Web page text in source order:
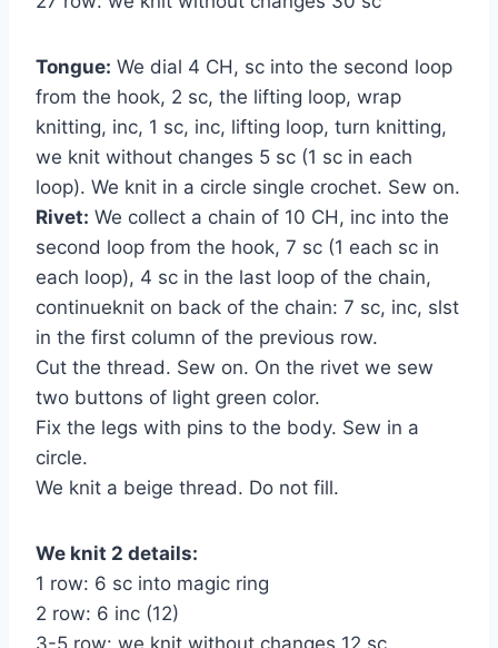
Tongue: We dial 4 CH, sc into the second loop
from the hook, 2 sc, the lifting loop, wrap
knitting, inc, 1 sc, inc, lifting loop, turn knitting,
we knit without changes 5 sc (1 sc in each
loop). We knit in a circle single crochet. Sew on.
Rivet: We collect a chain of 10 CH, inc into the
second loop from the hook, 7 sc (1 each sc in
each loop), 4 sc in the last loop of the chain,
continueknit on back of the chain: 7 sc, inc, slst
in the first column of the previous row.
Cut the thread. Sew on. On the rivet we sew
two buttons of light green color.
Fix the legs with pins to the body. Sew in a
circle.
We knit a beige thread. Do not fill.
We knit 2 details:
1 row: 6 sc into magic ring
2 row: 6 inc (12)
3-5 row: we knit without changes 12 sc